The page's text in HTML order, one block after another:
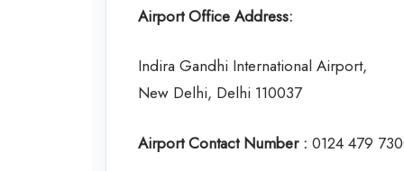
Airport Office Address:
Indira Gandhi International Airport,
New Delhi, Delhi 110037
Airport Contact Number : 0124 479